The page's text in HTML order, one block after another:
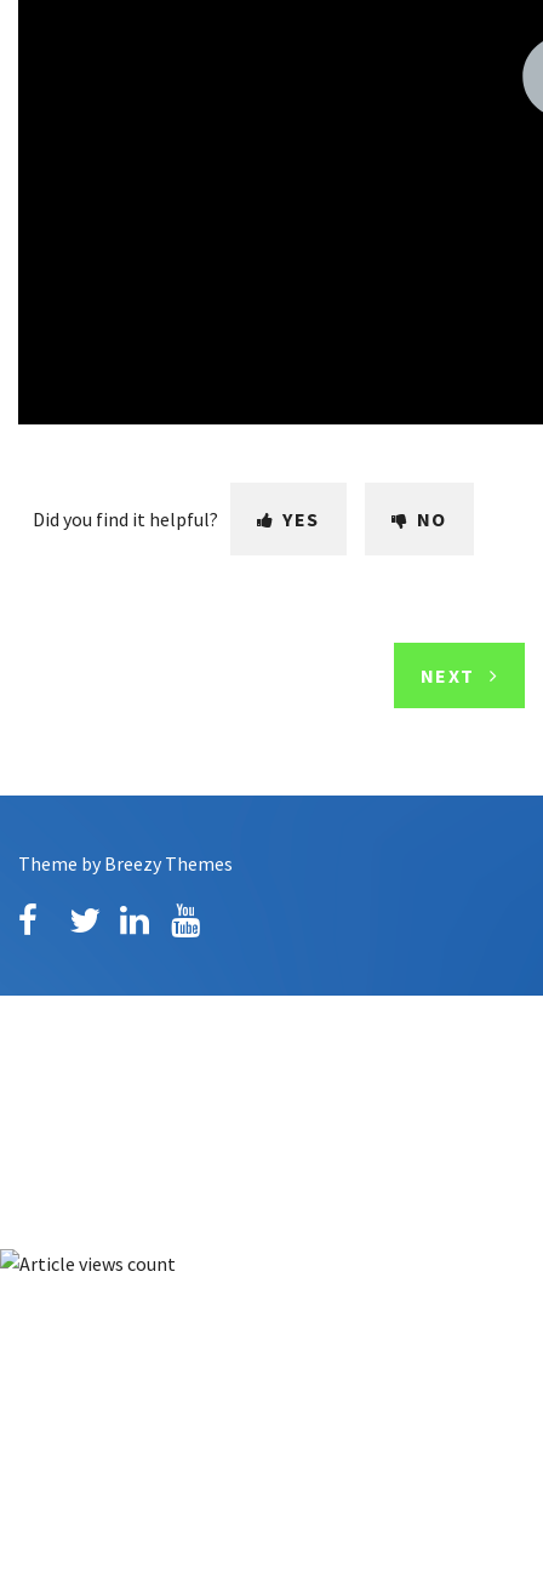
Did you find it helpful? YES NO
NEXT
Theme by Breezy Themes